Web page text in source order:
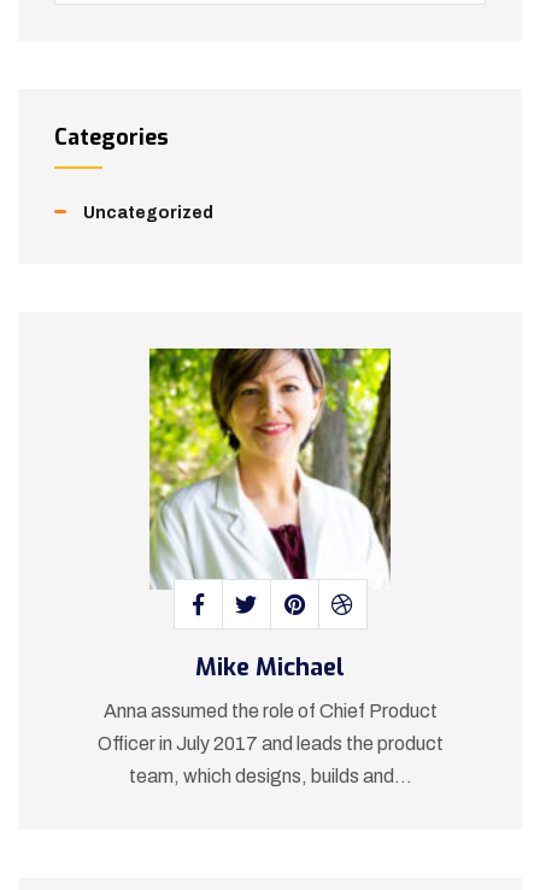
Categories
Uncategorized
Mike Michael
Anna assumed the role of Chief Product
Officer in July 2017 and leads the product
team, which designs, builds and...